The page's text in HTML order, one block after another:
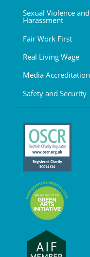
Sexual Violence and
Harassment
Fair Work First
Real Living Wage
Media Accreditation
Safety and Security